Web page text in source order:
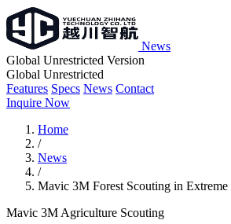
News
Global Unrestricted Version
Global Unrestricted
Features Specs News Contact
Inquire Now
Home
/
News
/
Mavic 3M Forest Scouting in Extreme
Mavic 3M Agriculture Scouting